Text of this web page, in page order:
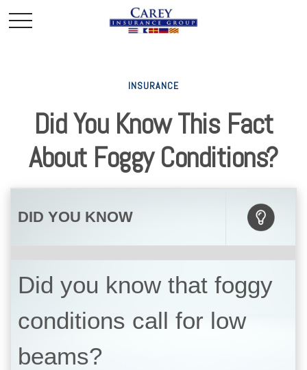
INSURANCE
Did You Know This Fact
About Foggy Conditions?
DID YOU KNOW
Did you know that foggy
conditions call for low
beams?